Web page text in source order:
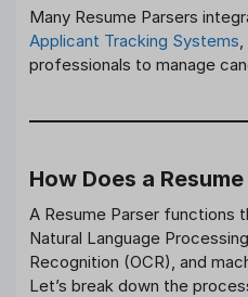
Many Resume Parsers
Applicant Tracking Systems
professionals to manage
How Does a
A Resume Parser functions
Natural Language
Recognition (OCR), and
Let’s break down the